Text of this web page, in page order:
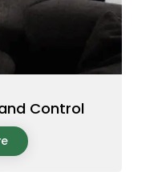
Control